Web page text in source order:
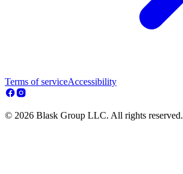
Terms of serviceAccessibility
© 2026 Blask Group LLC. All rights reserved.